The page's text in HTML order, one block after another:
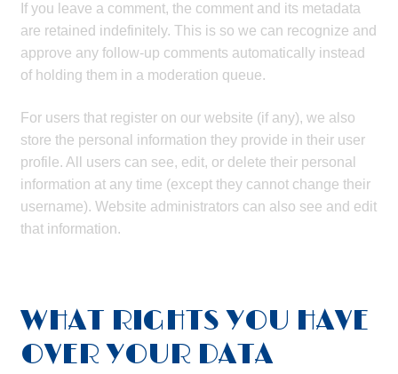
If you leave a comment, the comment and its metadata
are retained indefinitely. This is so we can recognize and
approve any follow-up comments automatically instead
of holding them in a moderation queue.
For users that register on our website (if any), we also
store the personal information they provide in their user
profile. All users can see, edit, or delete their personal
information at any time (except they cannot change their
username). Website administrators can also see and edit
that information.
WHAT RIGHTS YOU HAVE
OVER YOUR DATA